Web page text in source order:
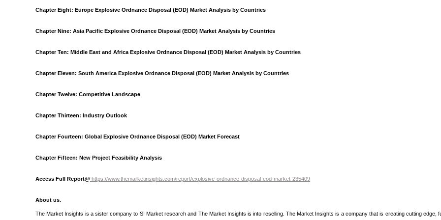
Chapter Eight: Europe Explosive Ordnance Disposal (EOD) Market Analysis by Countries
Chapter Nine: Asia Pacific Explosive Ordnance Disposal (EOD) Market Analysis by Countries
Chapter Ten: Middle East and Africa Explosive Ordnance Disposal (EOD) Market Analysis by Countries
Chapter Eleven: South America Explosive Ordnance Disposal (EOD) Market Analysis by Countries
Chapter Twelve: Competitive Landscape
Chapter Thirteen: Industry Outlook
Chapter Fourteen: Global Explosive Ordnance Disposal (EOD) Market Forecast
Chapter Fifteen: New Project Feasibility Analysis
Access Full Report@ https://www.themarketinsights.com/report/explosive-ordnance-disposal-eod-market-235409
About us.
The Market Insights is a sister company to SI Market research and The Market Insights is into reselling. The Market Insights is a company that is creating cutting edge,